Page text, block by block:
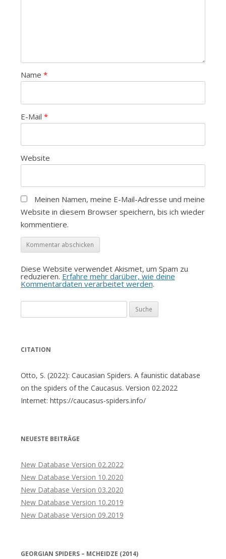
Name *
E-Mail *
Website
Meinen Namen, meine E-Mail-Adresse und meine
Website in diesem Browser speichern, bis ich wieder
kommentiere.
Diese Website verwendet Akismet, um Spam zu
reduzieren. Erfahre mehr darüber, wie deine
Kommentardaten verarbeitet werden.
nach:
CITATION
Otto, S. (2022): Caucasian Spiders. A faunistic database
on the spiders of the Caucasus. Version 02.2022
Internet: https://caucasus-spiders.info/
NEUESTE BEITRÄGE
New Database Version 02.2022
New Database Version 10.2020
New Database Version 03.2020
New Database Version 10.2019
New Database Version 09.2019
GEORGIAN SPIDERS – MCHEIDZE (2014)